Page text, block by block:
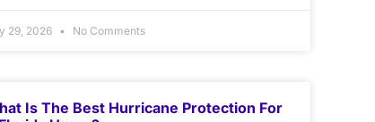
29, 2026 No Comments
Is The Best Hurricane Protection For